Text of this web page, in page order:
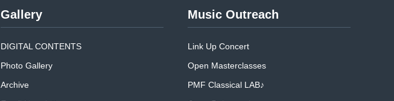
Gallery
DIGITAL CONTENTS
Photo Gallery
Archive
Music Outreach
Link Up Concert
Open Masterclasses
PMF Classical LAB♪